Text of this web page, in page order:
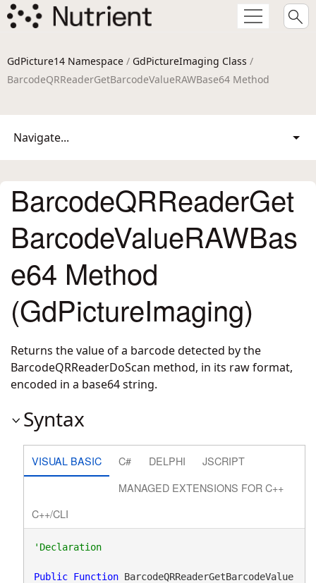
GdPicture14 Namespace / GdPictureImaging Class /
BarcodeQRReaderGetBarcodeValueRAWBase64 Method
Navigate...
BarcodeQRReaderGet
BarcodeValueRAWBas
e64 Method
(GdPictureImaging)
Returns the value of a barcode detected by the
BarcodeQRReaderDoScan method, in its raw format,
encoded in a base64 string.
Syntax
VISUAL BASIC C# DELPHI
JSCRIPT
MANAGED EXTENSIONS FOR C++
C++/CLI
'Declaration
Public Function BarcodeQRReaderGetBarcodeValue